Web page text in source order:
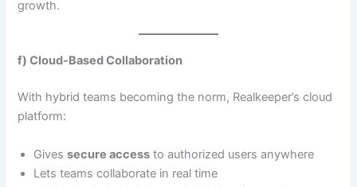
growth.
f) Cloud-Based Collaboration
With hybrid teams becoming the norm, Realkeeper’s cloud
platform:
Givessecure access to authorized users anywhere
Lets teams collaborate in real time